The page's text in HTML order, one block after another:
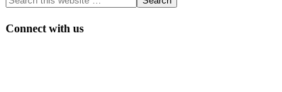
Connect with us